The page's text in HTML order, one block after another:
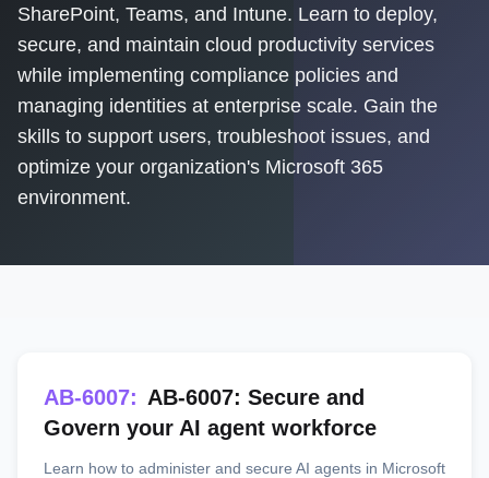
SharePoint, Teams, and Intune. Learn to deploy,
secure, and maintain cloud productivity services
while implementing compliance policies and
managing identities at enterprise scale. Gain the
skills to support users, troubleshoot issues, and
optimize your organization's Microsoft 365
environment.
AB-6007: AB-6007: Secure and
Govern your AI agent workforce
Learn how to administer and secure AI agents in Microsoft